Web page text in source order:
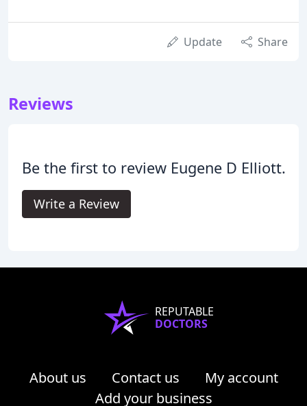
Update Share
Reviews
Be the first to review Eugene D Elliott.
Write a Review
REPUTABLE
DOCTORS
About us Contact us
My account
Add your business